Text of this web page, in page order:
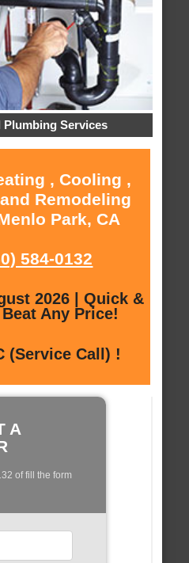
Plumbing Services
, Cooling ,
Remodeling
Park, CA
584-0132
2026 | Quick &
Any Price!
(Service Call) !
A
of fill the form